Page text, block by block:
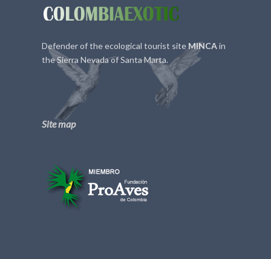
Defender of the ecological tourist site MINCAin
the Sierra Nevada of Santa Marta.
Site map